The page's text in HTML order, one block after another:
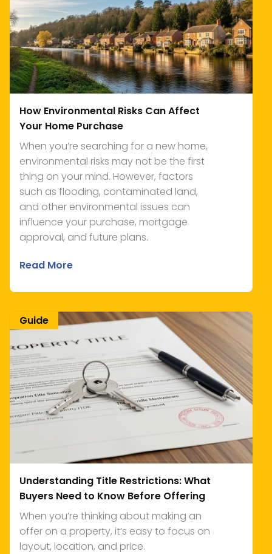
How Environmental Risks Can Affect
Your Home Purchase
When you’re searching for a new home,
environmental risks may not be the first
thing on your mind. However, factors
such as flooding, contaminated land,
and other environmental issues can
influence your purchase, mortgage
approval, and future plans.
Read More
Understanding Title Restrictions: What
Buyers Need to Know Before Offering
When you’re thinking about making an
offer on a property, it’s easy to focus on
layout, location, and price.
Guide